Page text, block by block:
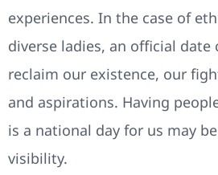
experiences. In the case of
diverse ladies, an official date
reclaim our existence, our
and aspirations. Having
is a national day for us may
visibility.